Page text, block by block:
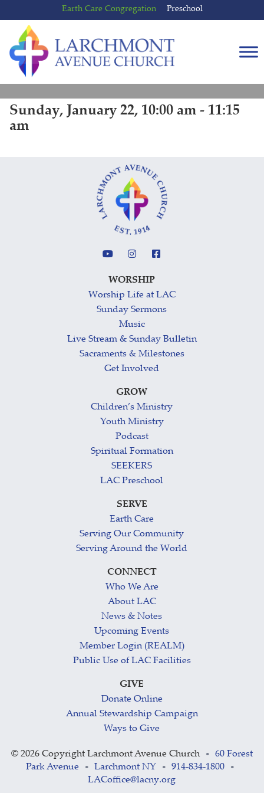
to
content
to
main
menu
Earth Care Congregation Preschool
Sunday, January 22, 10:00 am - 11:15
am
WORSHIP
Worship Life at LAC
Sunday Sermons
Music
Live Stream & Sunday Bulletin
Sacraments & Milestones
Get Involved
GROW
Children’s Ministry
Youth Ministry
Podcast
Spiritual Formation
SEEKERS
LAC Preschool
SERVE
Earth Care
Serving Our Community
Serving Around the World
CONNECT
Who We Are
About LAC
News & Notes
Upcoming Events
Member Login (REALM)
Public Use of LAC Facilities
GIVE
Donate Online
Annual Stewardship Campaign
Ways to Give
© 2026 Copyright Larchmont Avenue Church •
60 Forest
Park Avenue
• Larchmont NY • 914-834-1800 •
LACoffice@lacny.org